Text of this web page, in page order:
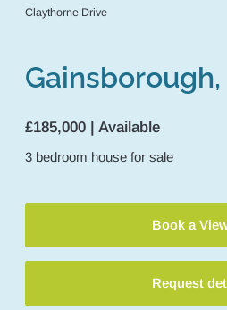
Claythorne Drive
£185,000 | Available
3 bedroom house for sale
Book a
Request